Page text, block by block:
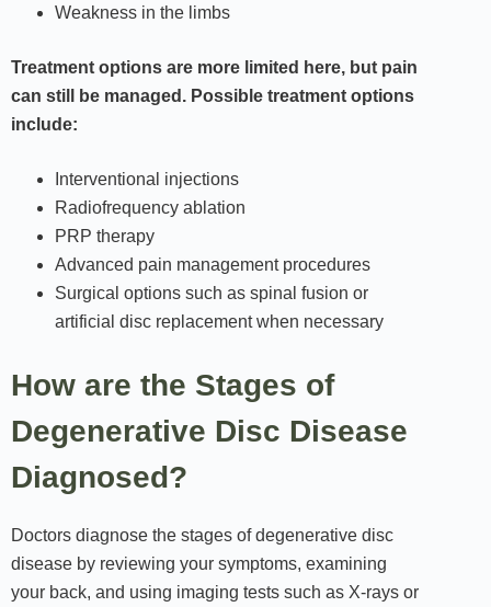
Weakness in the limbs
Treatment options are more limited here, but pain
can still be managed. Possible treatment options
include:
Interventional injections
Radiofrequency ablation
PRP therapy
Advanced pain management procedures
Surgical options such as spinal fusion or
artificial disc replacement when necessary
How are the Stages of
Degenerative Disc Disease
Diagnosed?
Doctors diagnose the stages of degenerative disc
disease by reviewing your symptoms, examining
your back, and using imaging tests such as X‑rays or